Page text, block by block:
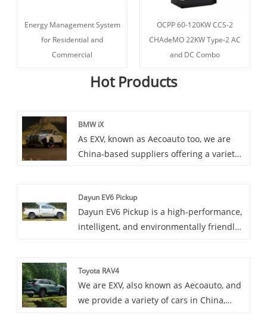
Energy Management System
for Residential and
Commercial
OCPP 60-120KW CCS-2
CHAdeMO 22KW Type-2 AC
and DC Combo
Hot Products
BMW iX
As EXV, known as Aecoauto too, we are
China-based suppliers offering a variety
SUV that showcases BMW's vision for
electric mobility.
Dayun EV6 Pickup
Dayun EV6 Pickup is a high-performance,
intelligent, and environmentally friendly
and practical features of pickup trucks in
contemporary times, providing users with
a brand new driving experience.
Toyota RAV4
We are EXV, also known as Aecoauto, and
we provide a variety of cars in China,